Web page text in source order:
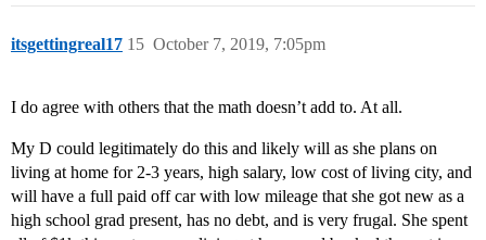
itsgettingreal17 October 7, 2019, 7:05pm
15
I do agree with others that the math doesn’t add to. At all.
My D could legitimately do this and likely will as she plans on
living at home for 2-3 years, high salary, low cost of living city, and
will have a full paid off car with low mileage that she got new as a
high school grad present, has no debt, and is very frugal. She spent